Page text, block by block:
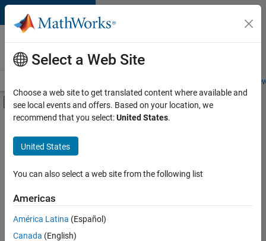
Skip to content
Careers at
MathWorks
Students and
Off-Canvas Navigation Menu Toggle
Main Content
FILTERED BY
New Career Program (EDG)
Business Applications and Tools
Program Management
there
are
Select a Web Site
Choose a web site to get translated content where available and
see local events and offers. Based on your location, we
recommend that you select:United States.
United States
You can also select a web site from the following list
Americas
América Latina (Español)
Canada (English)